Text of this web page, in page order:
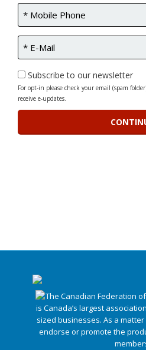
Subscribe to our newsletter
For opt-in please check your email (spam
receive e-updates.